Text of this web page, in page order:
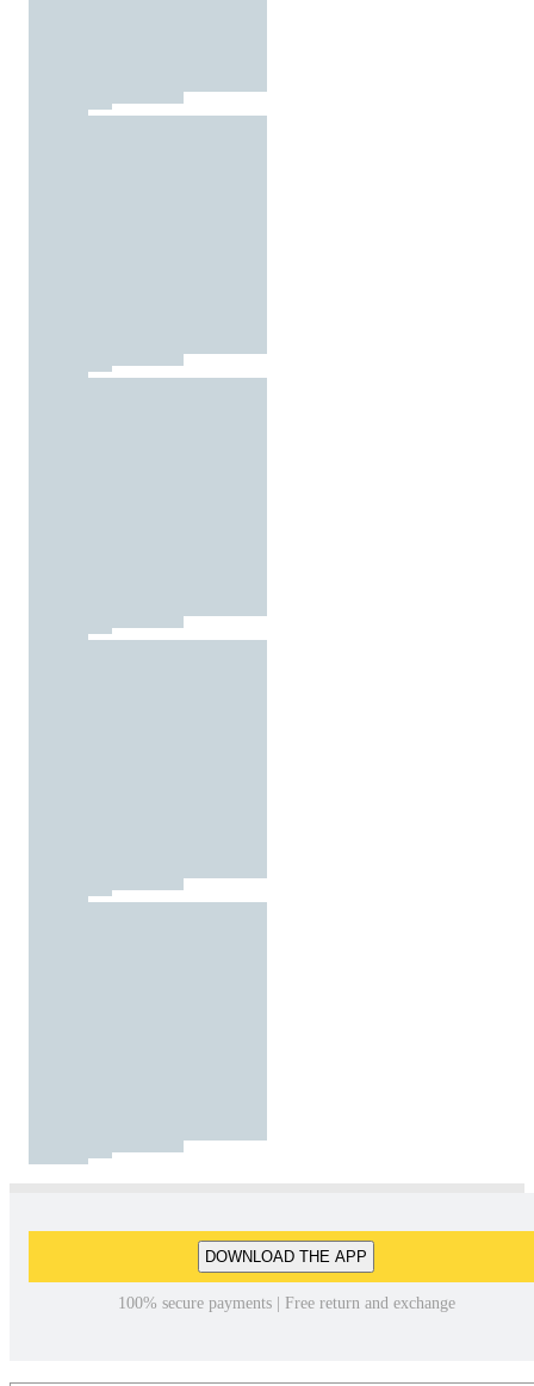
DOWNLOAD THE APP
100% secure payments | Free return and exchange